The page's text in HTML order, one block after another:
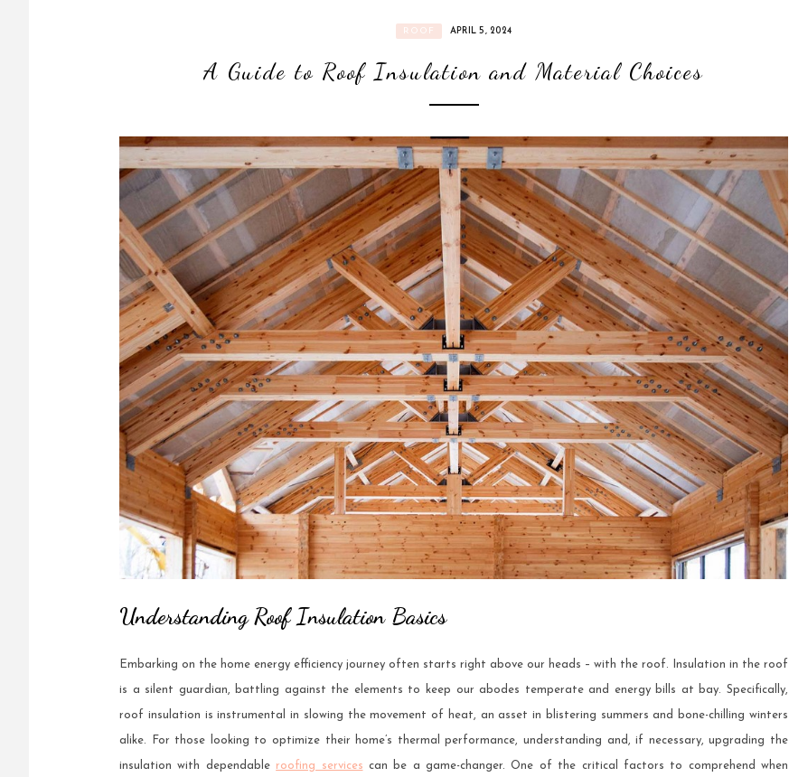
ROOF APRIL 5, 2024
A Guide to Roof Insulation and Material Choices
Understanding Roof Insulation Basics
Embarking on the home energy efficiency journey often starts right above our heads – with the roof. Insulation in the roof
is a silent guardian, battling against the elements to keep our abodes temperate and energy bills at bay. Specifically,
roof insulation is instrumental in slowing the movement of heat, an asset in blistering summers and bone-chilling winters
alike. For those looking to optimize their home’s thermal performance, understanding and, if necessary, upgrading the
insulation with dependable roofing services can be a game-changer. One of the critical factors to comprehend when